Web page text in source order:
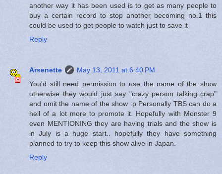
another way it has been used is to get as many people to
buy a certain record to stop another becoming no.1 this
could be used to get people to watch just to save it
Reply
Arsenette
May 13, 2011 at 6:40 PM
You'd still need permission to use the name of the show
otherwise they would just say "crazy person talking crap"
and omit the name of the show :p Personally TBS can do a
hell of a lot more to promote it. Hopefully with Monster 9
even MENTIONING they are having trials and the show is
in July is a huge start.. hopefully they have something
planned to try to keep this show alive in Japan.
Reply